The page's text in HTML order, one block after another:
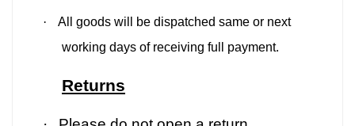
·
All goods will be dispatched same or next
working days of receiving full payment.
Returns